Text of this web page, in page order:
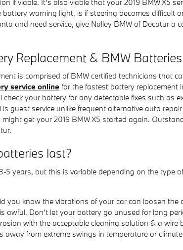
warning light, is if steering becomes difficult
and need service, give Nalley BMW of Decatur a
Replacement & BMW
is comprised of BMW certified technicians that
service online for the fastest battery replacement
check your battery for any detectable fixes such
guest service unlike frequent alternative auto
get your 2019 BMW X5 started again.
last?
5 years, but this is variable depending on the type
you know the vibrations of your car can loosen
awful. Don't let your battery go unused for long
with the acceptable cleaning solution & a wire
away from extreme swings in temperature or climate